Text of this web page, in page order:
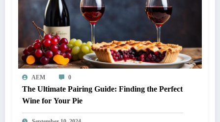
AEM 0
The Ultimate Pairing Guide: Finding the Perfect
Wine for Your Pie